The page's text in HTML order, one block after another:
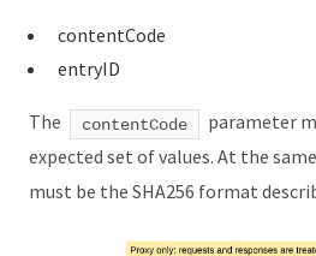
contentCode
entryID
The contentCode
parameter
expected set of values. At the
must be the SHA256 format